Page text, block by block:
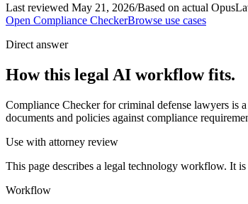
Last reviewed May 21, 2026/Based on actual
Open Compliance CheckerBrowse use cases
Direct answer
How this legal AI workflow fits.
Compliance Checker for criminal defense lawyers is
documents and policies against compliance
Use with attorney review
This page describes a legal technology workflow. It
Workflow